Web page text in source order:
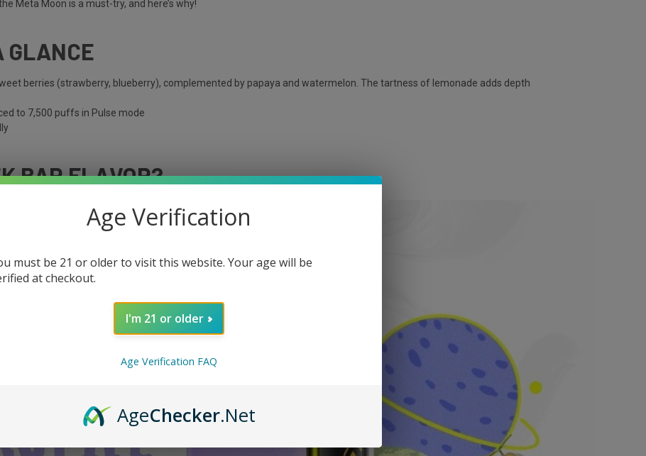
Meta Moon is a must-try, and here’s why!
GLANCE
berries (strawberry, blueberry), complemented by papaya and watermelon. The tartness of lemonade adds depth
to 7,500 puffs in Pulse mode
BAR FLAVOR?
Age Verification
must be 21 or older to visit this website. Your age will be
at checkout.
I'm 21 or older
Age Verification FAQ
AgeChecker.Net